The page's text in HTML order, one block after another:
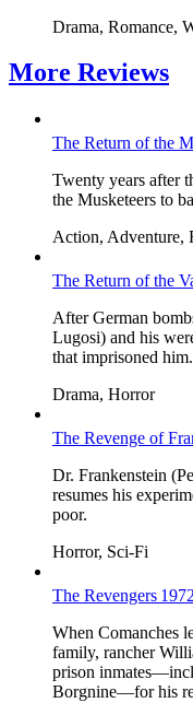
Drama, Romance,
More Reviews
The Return of the
Twenty years after
the Musketeers to
Action, Adventure,
The Return of the
After German
Lugosi) and his
that imprisoned him.
Drama, Horror
The Revenge of
Dr. Frankenstein
resumes his
poor.
Horror, Sci-Fi
The Revengers 1972
When Comanches
family, rancher
prison
Borgnine—for his